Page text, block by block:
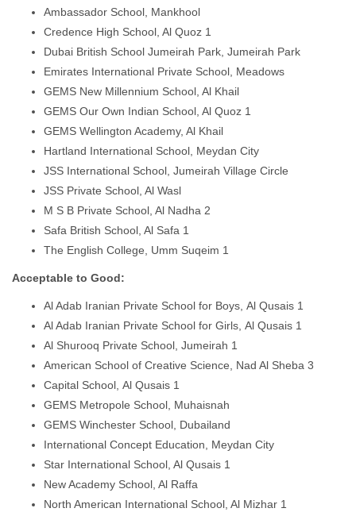
Ambassador School, Mankhool
Credence High School, Al Quoz 1
Dubai British School Jumeirah Park, Jumeirah Park
Emirates International Private School, Meadows
GEMS New Millennium School, Al Khail
GEMS Our Own Indian School, Al Quoz 1
GEMS Wellington Academy, Al Khail
Hartland International School, Meydan City
JSS International School, Jumeirah Village Circle
JSS Private School, Al Wasl
M S B Private School, Al Nadha 2
Safa British School, Al Safa 1
The English College, Umm Suqeim 1
Acceptable to Good:
Al Adab Iranian Private School for Boys, Al Qusais 1
Al Adab Iranian Private School for Girls, Al Qusais 1
Al Shurooq Private School, Jumeirah 1
American School of Creative Science, Nad Al Sheba 3
Capital School, Al Qusais 1
GEMS Metropole School, Muhaisnah
GEMS Winchester School, Dubailand
International Concept Education, Meydan City
Star International School, Al Qusais 1
New Academy School, Al Raffa
North American International School, Al Mizhar 1